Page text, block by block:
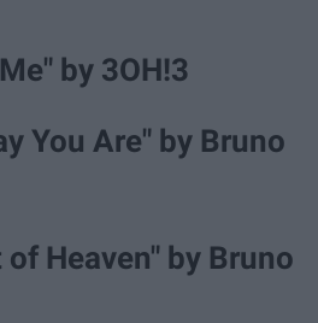
by 3OH!3
You Are" by Bruno
Heaven" by Bruno